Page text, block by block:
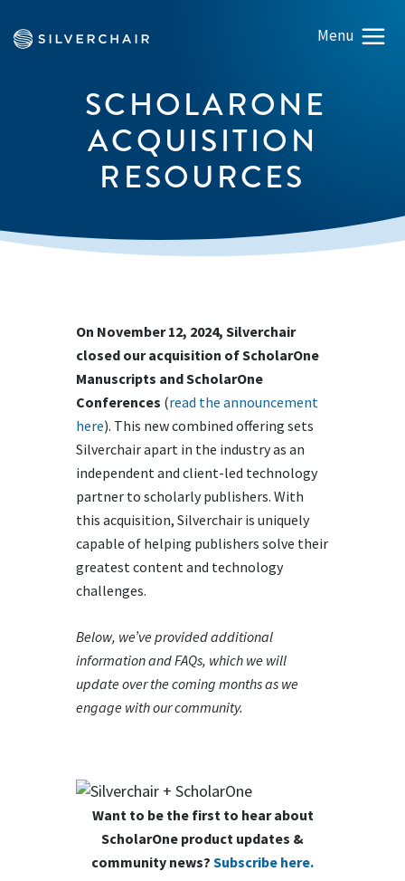
SCHOLARONE
ACQUISITION
RESOURCES
On November 12, 2024, Silverchair
closed our acquisition of ScholarOne
Manuscripts and ScholarOne
Conferences (read the announcement
here). This new combined offering sets
Silverchair apart in the industry as an
independent and client-led technology
partner to scholarly publishers. With
this acquisition, Silverchair is uniquely
capable of helping publishers solve their
greatest content and technology
challenges.
Below, we’ve provided additional
information and FAQs, which we will
update over the coming months as we
engage with our community.
Want to be the first to hear about
ScholarOne product updates &
community news? Subscribe here.